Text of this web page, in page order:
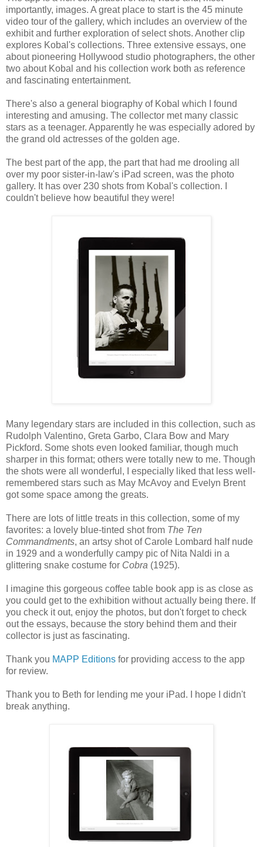
importantly, images. A great place to start is the 45 minute
video tour of the gallery, which includes an overview of the
exhibit and further exploration of select shots. Another clip
explores Kobal's collections. Three extensive essays, one
about pioneering Hollywood studio photographers, the other
two about Kobal and his collection work both as reference
and fascinating entertainment.
There's also a general biography of Kobal which I found
interesting and amusing. The collector met many classic
stars as a teenager. Apparently he was especially adored by
the grand old actresses of the golden age.
The best part of the app, the part that had me drooling all
over my poor sister-in-law's iPad screen, was the photo
gallery. It has over 230 shots from Kobal's collection. I
couldn't believe how beautiful they were!
Many legendary stars are included in this collection, such as
Rudolph Valentino, Greta Garbo, Clara Bow and Mary
Pickford. Some shots even looked familiar, though much
sharper in this format; others were totally new to me. Though
the shots were all wonderful, I especially liked that less well-
remembered stars such as May McAvoy and Evelyn Brent
got some space among the greats.
There are lots of little treats in this collection, some of my
favorites: a lovely blue-tinted shot from The Ten
Commandments, an artsy shot of Carole Lombard half nude
in 1929 and a wonderfully campy pic of Nita Naldi in a
glittering snake costume for Cobra (1925).
I imagine this gorgeous coffee table book app is as close as
you could get to the exhibition without actually being there. If
you check it out, enjoy the photos, but don't forget to check
out the essays, because the story behind them and their
collector is just as fascinating.
Thank you MAPP Editions for providing access to the app
for review.
Thank you to Beth for lending me your iPad. I hope I didn't
break anything.